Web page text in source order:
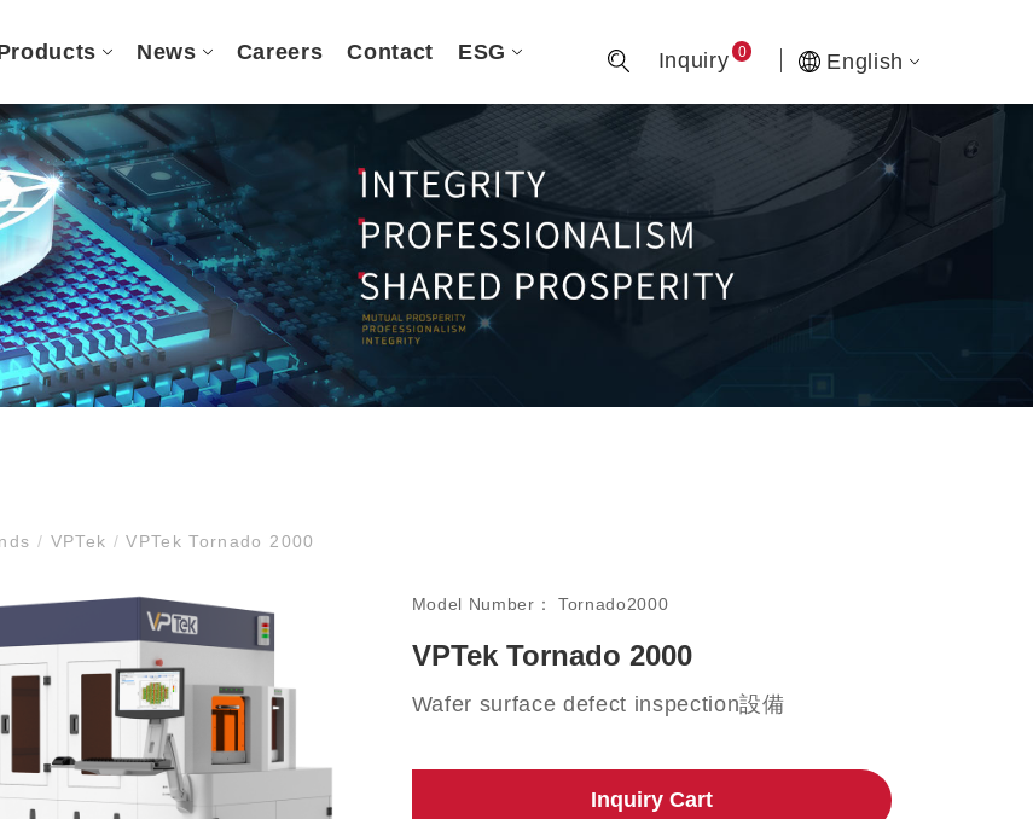
News Careers Contact ESG Inquiry 0 English
/ VPTek / VPTek Tornado 2000
Model Number： Tornado2000
VPTek Tornado 2000
Wafer surface defect inspection設備
Inquiry Cart